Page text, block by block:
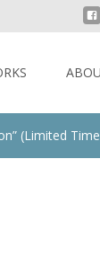
(Limited